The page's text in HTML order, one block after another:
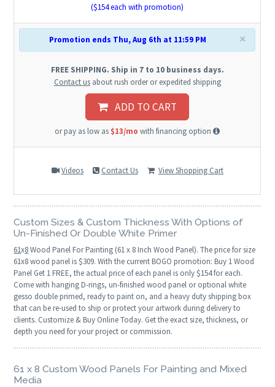
($154each with promotion)
×
Promotion ends Thu, Aug 6th at 11:59 PM
FREE SHIPPING. Ship in 7 to 10 business days.
Contact usabout rush order or expedited shipping
ADD TO CART
or pay as low as $13/mo with financing option
Videos Contact Us View Shopping Cart
Custom Sizes & Custom Thickness With Options of
Un-Finished Or Double White Primer
61x8Wood Panel For Painting (61 x 8 Inch Wood Panel). The price for size
61x8 wood panel is $309. With the current BOGO promotion: Buy 1 Wood
Panel Get 1 FREE, the actual price of each panel is only $154 for each.
Come with hanging D-rings, un-finished wood panel or optional white
gesso double primed, ready to paint on, and a heavy duty shipping box
that can be re-used to ship or protect your artwork during delivery to
clients. Customize & Buy Online Today. Get the exact size, thickness, or
depth you need for your project or commission.
61 x 8 Custom Wood Panels For Painting and Mixed
Media